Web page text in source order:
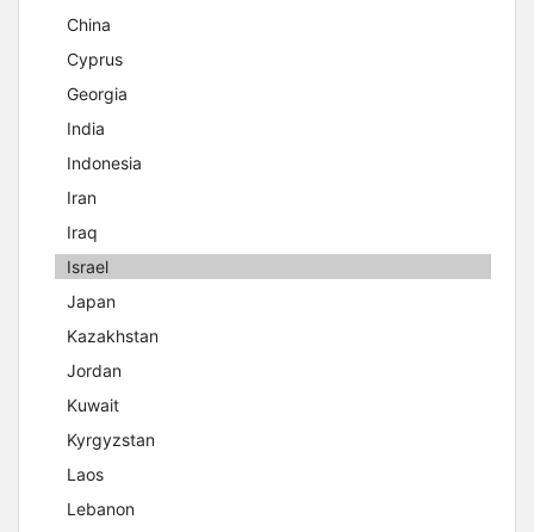
China
Cyprus
Georgia
India
Indonesia
Iran
Iraq
Israel
Japan
Kazakhstan
Jordan
Kuwait
Kyrgyzstan
Laos
Lebanon